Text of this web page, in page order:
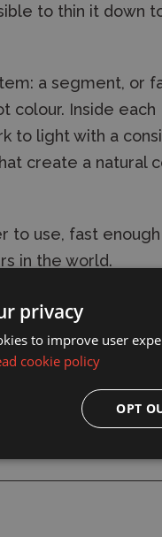
to thin it down
a segment, or
colour. Inside each
to light with a
create a natural
to use, fast
in the world.
18ml Ruby Skin
privacy
to improve user
cookie policy
OPT